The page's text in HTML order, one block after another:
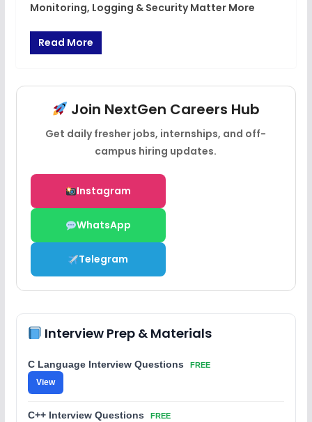
Monitoring, Logging & Security Matter More
Read More
Join NextGen Careers Hub
Get daily fresher jobs, internships, and off-
campus hiring updates.
Instagram
WhatsApp
Telegram
Interview Prep & Materials
C Language Interview Questions FREE
View
C++ Interview Questions FREE